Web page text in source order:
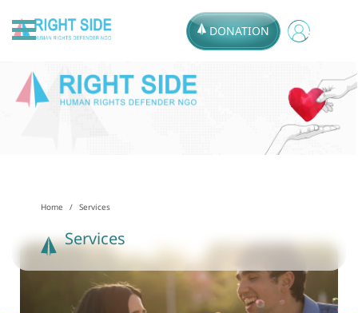
DONATION
Home Services
Services